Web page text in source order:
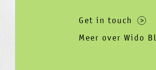
Get in touch
Meer over Wido